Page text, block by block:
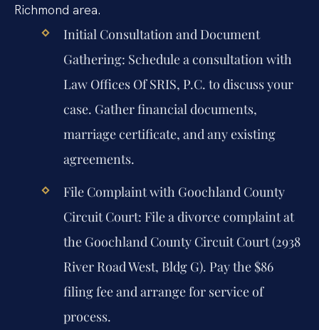
Richmond area.
Initial Consultation and Document
Gathering: Schedule a consultation with
Law Offices Of SRIS, P.C. to discuss your
case. Gather financial documents,
marriage certificate, and any existing
agreements.
File Complaint with Goochland County
Circuit Court: File a divorce complaint at
the Goochland County Circuit Court (2938
River Road West, Bldg G). Pay the $86
filing fee and arrange for service of
process.